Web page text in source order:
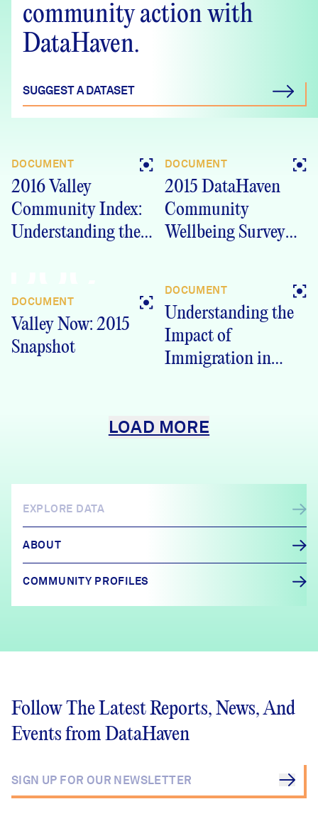
Wellbeing Survey
community action with
DataHaven.
SUGGEST A DATASET
DOCUMENT
2016 Valley
Community Index:
Understanding the
DOCUMENT
2015 DataHaven
Community
Wellbeing Survey
Crosstabs
DOCUMENT
Valley Now: 2015
Snapshot
DOCUMENT
Understanding the
Impact of
Immigration in
LOAD MORE
EXPLORE DATA
ABOUT
COMMUNITY PROFILES
Follow The Latest Reports, News, And
Events from DataHaven